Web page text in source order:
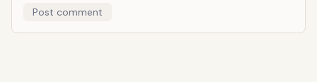
Post comment